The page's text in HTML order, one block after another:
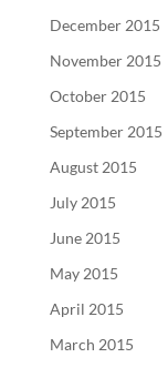
December 2015
November 2015
October 2015
September 2015
August 2015
July 2015
June 2015
May 2015
April 2015
March 2015